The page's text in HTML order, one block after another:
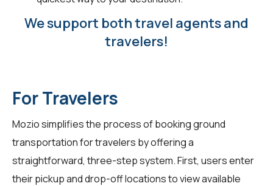
We support both travel agents and
travelers!
For Travelers
Mozio simplifies the process of booking ground
transportation fortravelers by offering a
straightforward, three-step system. First, users enter
their pickup and drop-off locations to view available